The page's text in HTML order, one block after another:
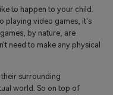
to happen to your child.
playing video games, it's
by nature, are
need to make any physical
surrounding
world. So on top of